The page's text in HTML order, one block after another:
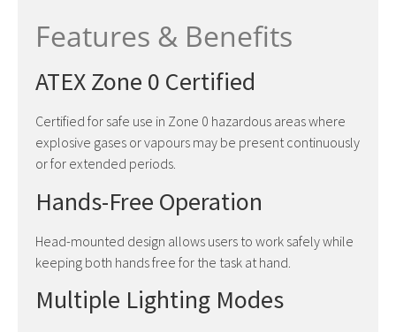
Features & Benefits
ATEX Zone 0 Certified
Certified for safe use in Zone 0 hazardous areas where
explosive gases or vapours may be present continuously
or for extended periods.
Hands-Free Operation
Head-mounted design allows users to work safely while
keeping both hands free for the task at hand.
Multiple Lighting Modes